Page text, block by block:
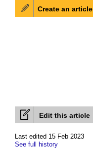
Edit this article
Last edited 15 Feb 2023
See full history
Create an article